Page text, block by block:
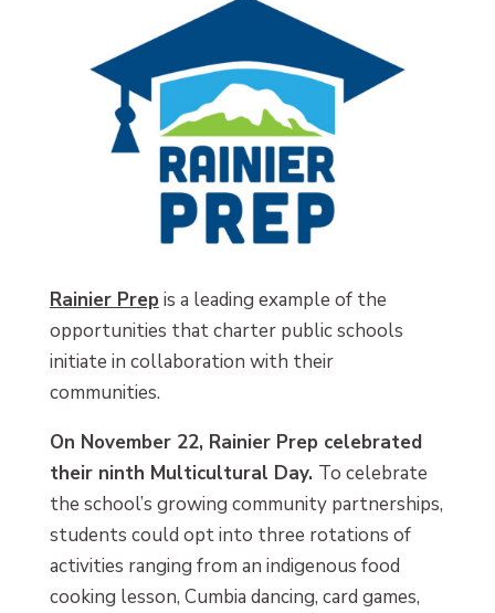
Rainier Prep is a leading example of the
opportunities that charter public schools
initiate in collaboration with their
communities.
On November 22, Rainier Prep celebrated
their ninth Multicultural Day. To celebrate
the school’s growing community partnerships,
students could opt into three rotations of
activities ranging from an indigenous food
cooking lesson, Cumbia dancing, card games,